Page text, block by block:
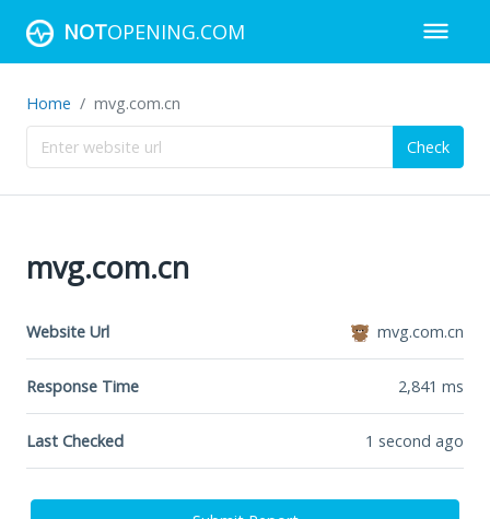
NOTOPENING.COM
Home mvg.com.cn
Check
mvg.com.cn
Website Url mvg.com.cn
Response Time 2,841 ms
Last Checked 1 second ago